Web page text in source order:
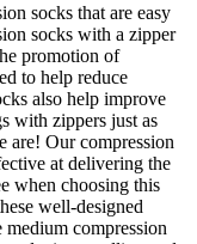
socks that are easy
socks with a zipper
promotion of
to help reduce
also help improve
with zippers just as
are! Our compression
at delivering the
when choosing this
well-designed
compression